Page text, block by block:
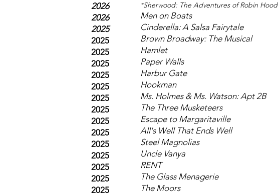
2026
2026
2025
2025
2025
2025
2025
2025
2025
2025
2025
2025
2025
2025
2025
2025
2025
*Sherwood: The Adventures of Robin Hood
Men on Boats
Cinderella: A Salsa Fairytale
Brown Broadway: The Musical
Hamlet
Paper Walls
Harbur Gate
Hookman
Ms. Holmes & Ms. Watson: Apt 2B
The Three Musketeers
Escape to Margaritaville
All's Well That Ends Well
Steel Magnolias
Uncle Vanya
RENT
The Glass Menagerie
The Moors